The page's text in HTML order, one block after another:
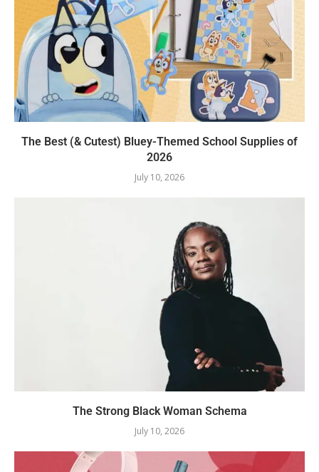
The Best (& Cutest) Bluey-Themed School Supplies of
2026
July 10, 2026
The Strong Black Woman Schema
July 10, 2026